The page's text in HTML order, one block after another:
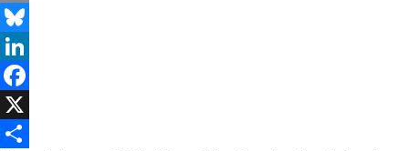
Email
Bluesky
LinkedIn
Facebook
X